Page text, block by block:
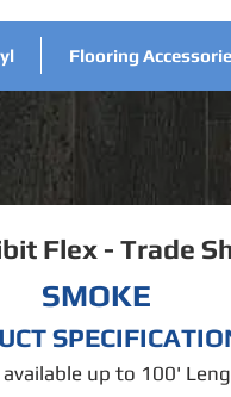
Flooring
Flex - Trade
SMOKE
up to 100'